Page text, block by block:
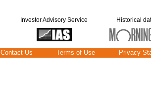
Investor Advisory Service Historical
Contact Us Terms of Use Privacy